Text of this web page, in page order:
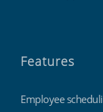
Features
Employee